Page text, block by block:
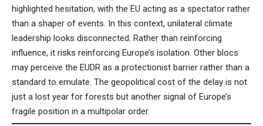
highlighted hesitation, with the EU acting as a spectator rather
than a shaper of events. In this context, unilateral climate
leadership looks disconnected. Rather than reinforcing
influence, it risks reinforcing Europe’s isolation. Other blocs
may perceive the EUDR as a protectionist barrier rather than a
standard to emulate. The geopolitical cost of the delay is not
just a lost year for forests but another signal of Europe’s
fragile position in a multipolar order.